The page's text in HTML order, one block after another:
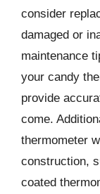
consider
damaged or
maintenance
your candy
provide
come.
thermometer
construction,
coated